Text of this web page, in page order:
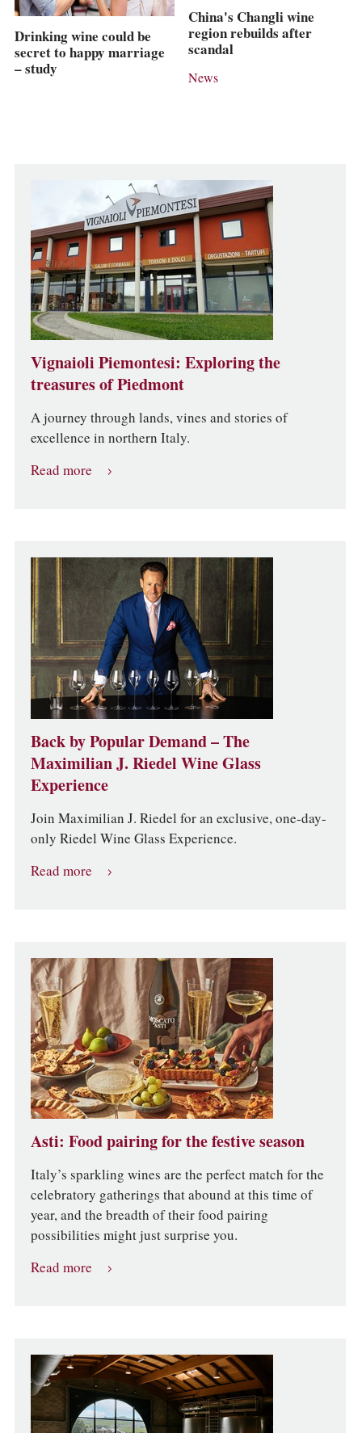
Drinking wine could be
secret to happy marriage
– study
China's Changli wine
region rebuilds after
scandal
News
Vignaioli Piemontesi: Exploring the
treasures of Piedmont
A journey through lands, vines and stories of
excellence in northern Italy.
Read more
Back by Popular Demand – The
Maximilian J. Riedel Wine Glass
Experience
Join Maximilian J. Riedel for an exclusive, one-day-
only Riedel Wine Glass Experience.
Read more
Asti: Food pairing for the festive season
Italy’s sparkling wines are the perfect match for the
celebratory gatherings that abound at this time of
year, and the breadth of their food pairing
possibilities might just surprise you.
Read more